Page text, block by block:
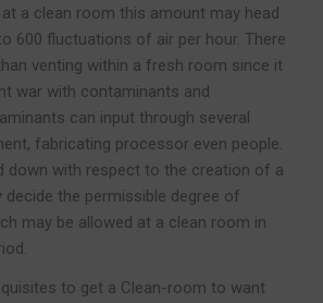
a clean room this amount may head
600 fluctuations of air per hour. There
venting within a fresh room since it
war with contaminants and
can input through several
fabricating processor even people.
down with respect to the creation of a
decide the permissible degree of
may be allowed at a clean room in
to get a Clean-room to want